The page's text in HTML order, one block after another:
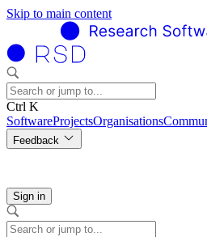
Skip to main content
Ctrl K
SoftwareProjectsOrganisations
Feedback
Sign in